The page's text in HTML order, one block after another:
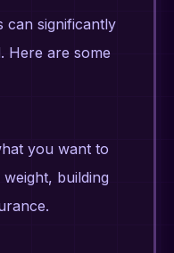
can significantly
Here are some
you want to
building